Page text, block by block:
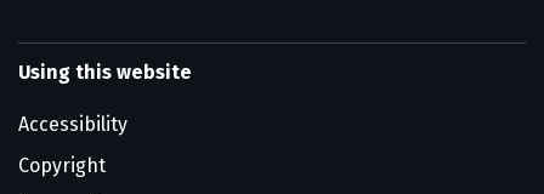
Using this website
Accessibility
Copyright